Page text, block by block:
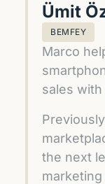
Ümit
BEMFEY
Marco
sales
the next